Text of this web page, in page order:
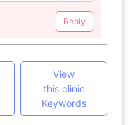
Reply
View
this clinic
Keywords